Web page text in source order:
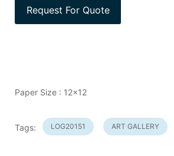
Paper Size : 12x12
Tags: LOG20151 ART GALLERY